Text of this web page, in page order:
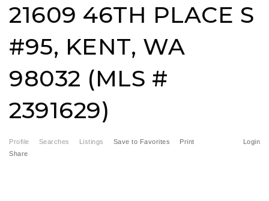
21609 46TH PLACE S
#95, KENT, WA
98032 (MLS #
2391629)
Profile Searches Listings Login
Save to Favorites
Print
Share